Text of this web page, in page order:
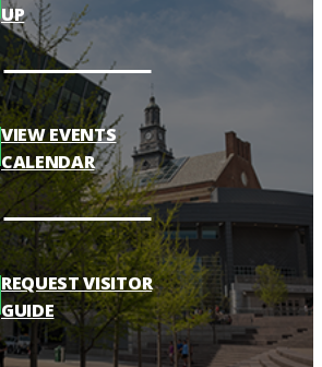
UP
VIEW EVENTS
CALENDAR
REQUEST VISITOR
GUIDE